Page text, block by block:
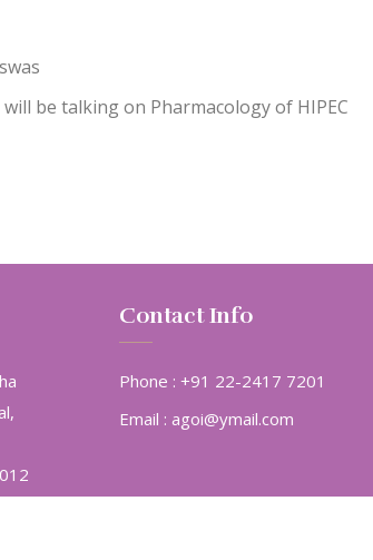
be talking on Pharmacology of HIPEC
Contact Info
Phone : +91 22-2417 7201
Email : agoi@ymail.com